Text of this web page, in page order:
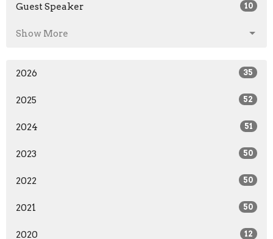
Guest Speaker 10
Show More
2026 35
2025 52
2024 51
2023 50
2022 50
2021 50
2020 12